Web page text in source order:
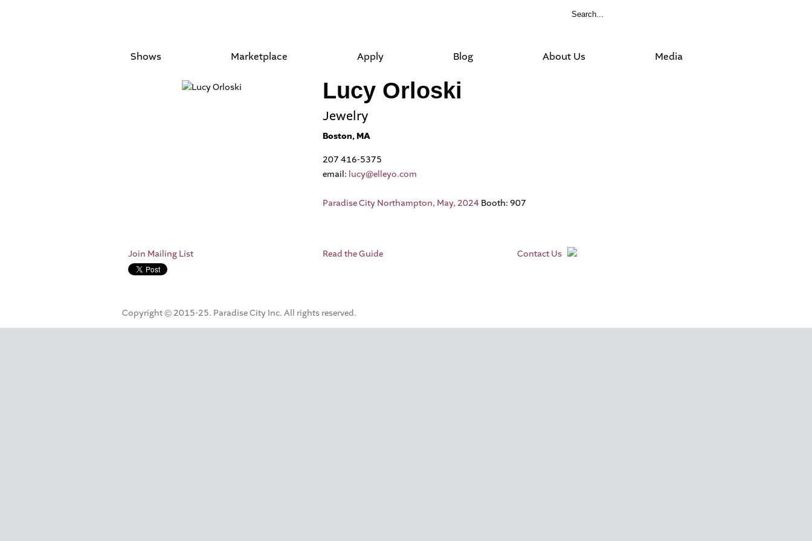
Shows Marketplace Apply Blog About Us Media
Lucy Orloski
Jewelry
Boston, MA
207 416-5375
email: lucy@elleyo.com
Paradise City Northampton, May, 2024 Booth: 907
Join Mailing List Read the Guide Contact Us
Copyright © 2015-25. Paradise City Inc. All rights reserved.